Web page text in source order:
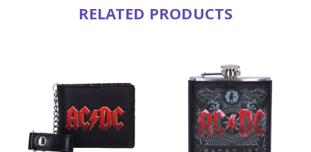
RELATED PRODUCTS